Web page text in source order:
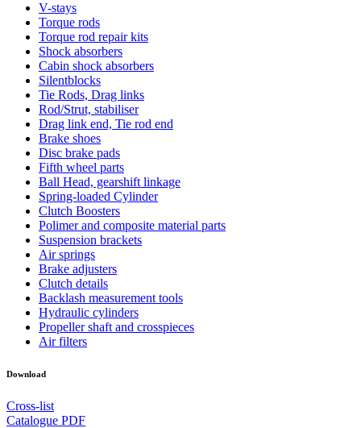
V-stays
Torque rods
Torque rod repair kits
Shock absorbers
Cabin shock absorbers
Silentblocks
Tie Rods, Drag links
Rod/Strut, stabiliser
Drag link end, Tie rod end
Brake shoes
Disc brake pads
Fifth wheel parts
Ball Head, gearshift linkage
Spring-loaded Cylinder
Clutch Boosters
Polimer and composite material parts
Suspension brackets
Air springs
Brake adjusters
Clutch details
Backlash measurement tools
Hydraulic cylinders
Propeller shaft and crosspieces
Air filters
Download
Cross-list
Catalogue PDF